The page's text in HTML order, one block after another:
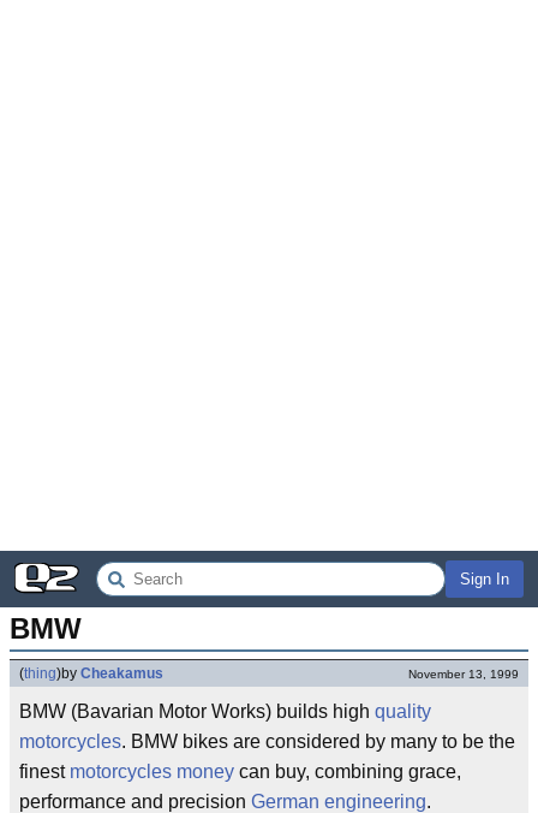
Sign In
BMW
(thing)by Cheakamus November 13, 1999
BMW (Bavarian Motor Works) builds high quality
motorcycles. BMW bikes are considered by many to be the
finest motorcycles money can buy, combining grace,
performance and precision German engineering.